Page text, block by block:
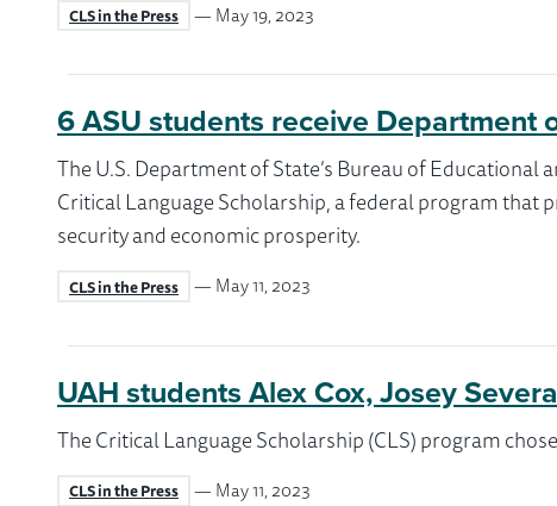
CLS in the Press — May 19, 2023
6 ASU students receive Department
The U.S. Department of State’s Bureau of
Critical Language Scholarship, a federal program that
security and economic prosperity.
CLS in the Press — May 11, 2023
UAH students Alex Cox, Josey
The Critical Language Scholarship (CLS) program
CLS in the Press — May 11, 2023